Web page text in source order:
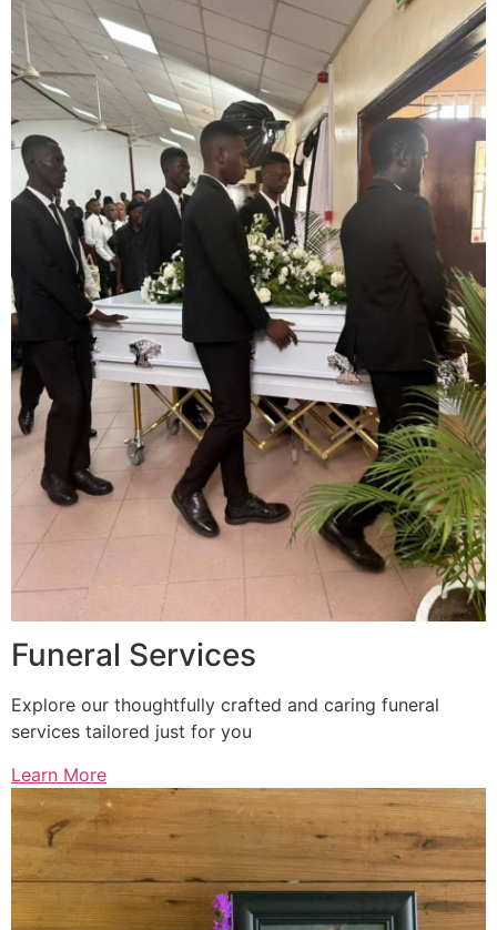
Funeral Services
Explore our thoughtfully crafted and caring funeral
services tailored just for you
Learn More